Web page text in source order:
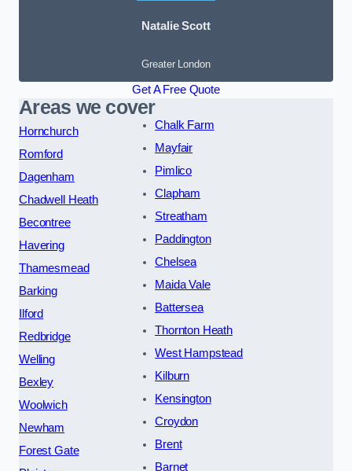
Natalie Scott
Greater London
Get A Free Quote
Areas we cover
Hornchurch
Romford
Dagenham
Chadwell Heath
Becontree
Havering
Thamesmead
Barking
Ilford
Redbridge
Welling
Bexley
Woolwich
Newham
Forest Gate
Chalk Farm
Mayfair
Pimlico
Clapham
Streatham
Paddington
Chelsea
Maida Vale
Battersea
Thornton Heath
West Hampstead
Kilburn
Kensington
Croydon
Brent
Barnet